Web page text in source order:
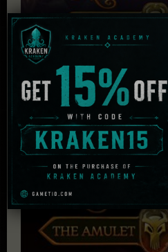
The Dungeon Of
Chaos – Ultimate Edition
£43.91
Add to